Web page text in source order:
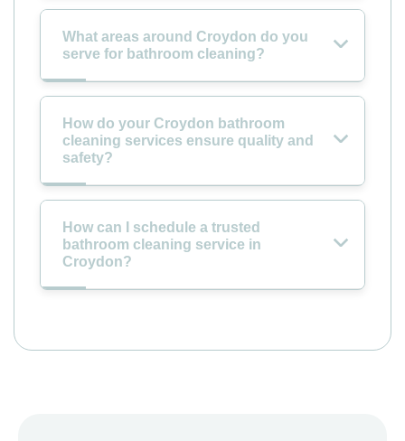
What areas around Croydon do you
serve for bathroom cleaning?
How do your Croydon bathroom
cleaning services ensure quality and
safety?
How can I schedule a trusted
bathroom cleaning service in
Croydon?